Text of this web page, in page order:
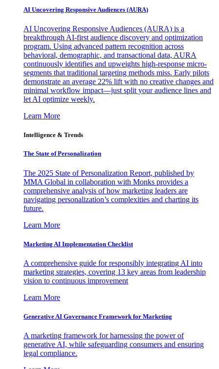
AI Uncovering Responsive Audiences (AURA)
AI Uncovering Responsive Audiences (AURA) is a
breakthrough AI-first audience discovery and optimization
program. Using advanced pattern recognition across
behavioral, demographic, and transactional data, AURA
continuously identifies and upweights high-response micro-
segments that traditional targeting methods miss. Early pilots
demonstrate an average 22% lift with no creative changes and
minimal workflow impact—just split your audience lines and
let AI optimize weekly.
Learn More
Intelligence & Trends
The State of Personalization
The 2025 State of Personalization Report, published by
MMA Global in collaboration with Monks provides a
comprehensive analysis of how marketing leaders are
navigating personalization’s complexities and charting its
future.
Learn More
Marketing AI Implementation Checklist
A comprehensive guide for responsibly integrating AI into
marketing strategies, covering 13 key areas from leadership
vision to continuous improvement
Learn More
Generative AI Governance Framework for Marketing
A marketing framework for harnessing the power of
generative AI, while safeguarding consumers and ensuring
legal compliance.